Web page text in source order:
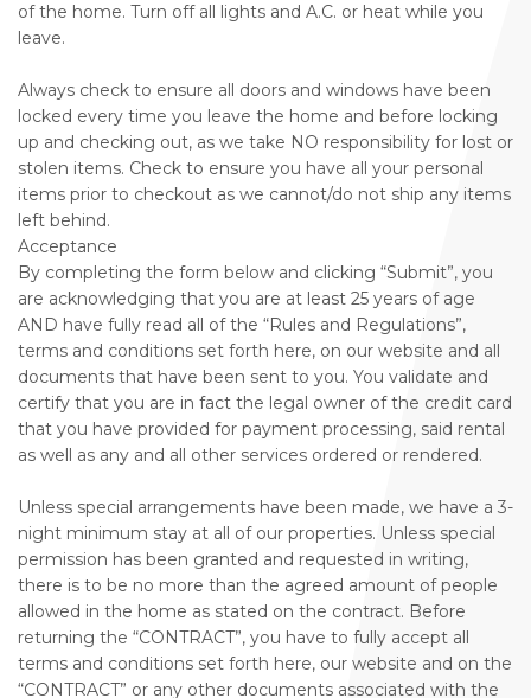
of the home. Turn off all lights and A.C. or heat while you
leave.
Always check to ensure all doors and windows have been
locked every time you leave the home and before locking
up and checking out, as we take NO responsibility for lost or
stolen items. Check to ensure you have all your personal
items prior to checkout as we cannot/do not ship any items
left behind.
Acceptance
By completing the form below and clicking “Submit”, you
are acknowledging that you are at least 25 years of age
AND have fully read all of the “Rules and Regulations”,
terms and conditions set forth here, on our website and all
documents that have been sent to you. You validate and
certify that you are in fact the legal owner of the credit card
that you have provided for payment processing, said rental
as well as any and all other services ordered or rendered.
Unless special arrangements have been made, we have a 3-
night minimum stay at all of our properties. Unless special
permission has been granted and requested in writing,
there is to be no more than the agreed amount of people
allowed in the home as stated on the contract. Before
returning the “CONTRACT”, you have to fully accept all
terms and conditions set forth here, our website and on the
“CONTRACT” or any other documents associated with the